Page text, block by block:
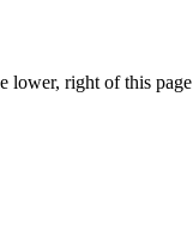
right of this page